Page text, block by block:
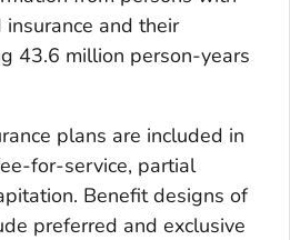
and their
43.6 million person-years
plans are included in
for-service, partial
Benefit designs of
preferred and exclusive